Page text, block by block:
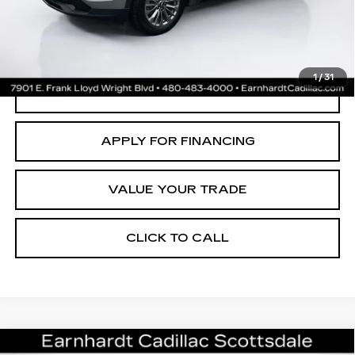
1/31
*Earnhardt Price:
Please Note:We turn our inventory daily. Please confirm vehicle
availability. Price plus Tax, Title & License. MSRP is not a transaction
amount so buyers should refer to Earnhardt Price.
CREATE YOUR DEAL
APPLY FOR FINANCING
VALUE YOUR TRADE
CLICK TO CALL
CERTIFIED PRE-OWNED2025
Compare Vehicle